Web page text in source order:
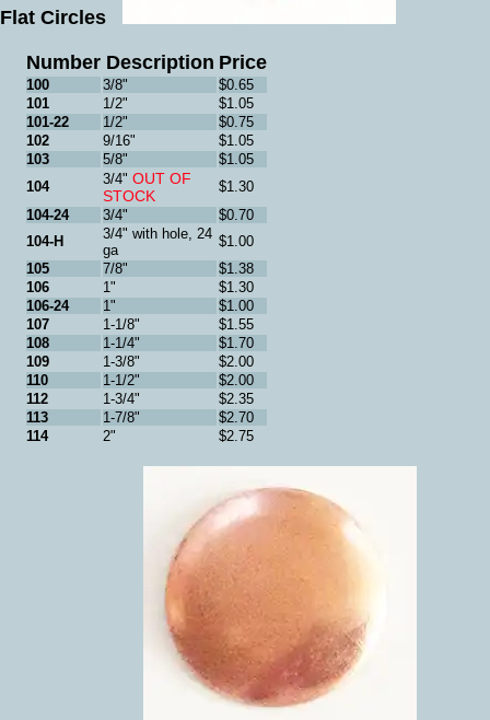
Flat Circles
Number Description Price
100 3/8"
$0.65
101
1/2"
$1.05
101-22
1/2"
$0.75
102
9/16"
$1.05
103
5/8"
$1.05
104
3/4"OUT OF
STOCK
$1.30
104-24
3/4"
$0.70
104-H
3/4" with hole, 24
ga
$1.00
105
7/8"
$1.38
106
1"
$1.30
106-24
1"
$1.00
107
1-1/8"
$1.55
108
1-1/4"
$1.70
109
1-3/8"
$2.00
110
1-1/2"
$2.00
112
1-3/4"
$2.35
113
1-7/8"
$2.70
114
2" $2.75